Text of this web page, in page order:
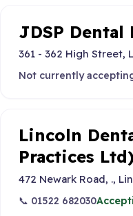
JDSP Dental
361 - 362 High Street,
Not currently
Lincoln
Practices Ltd)
472 Newark Road, .,
📞 01522 682030